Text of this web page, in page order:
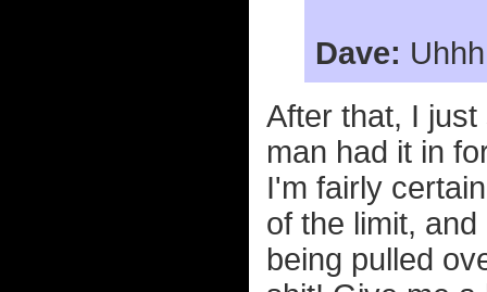
Dave:
After that, I
man had it in
I'm fairly
of the limit,
being pulled